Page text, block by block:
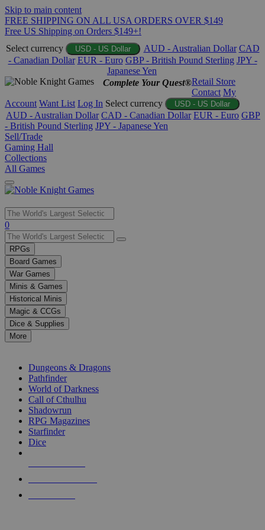
Skip to main content
FREE SHIPPING ON ALL USA ORDERS OVER $149
Free US Shipping on Orders $149+!
Select currency
USD - US Dollar AUD - Australian Dollar CAD
- Canadian Dollar EUR - Euro GBP - British Pound Sterling JPY -
Japanese Yen
Complete Your Quest®Retail Store
Contact My
Account Want List Log In Select currency USD - US Dollar
AUD - Australian Dollar CAD - Canadian Dollar EUR - Euro GBP
- British Pound Sterling JPY - Japanese Yen
Sell/Trade
Gaming Hall
Collections
All Games
Use
the
up
and
down
arrows
to
select
a
result.
Press
enter
selected
touch
0
RPGs
Board Games
War Games
Minis & Games
Historical Minis
Magic & CCGs
Dice & Supplies
More
Dungeons & Dragons
Pathfinder
World of Darkness
Call of Cthulhu
Shadowrun
RPG Magazines
Starfinder
Dice